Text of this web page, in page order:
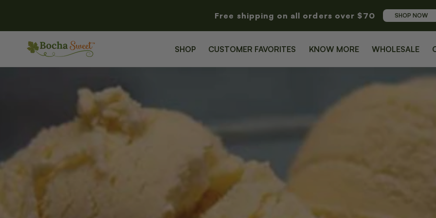
Free shipping on all orders over $70 SHOP NOW
SHOP CUSTOMER FAVORITES KNOW MORE WHOLESALE